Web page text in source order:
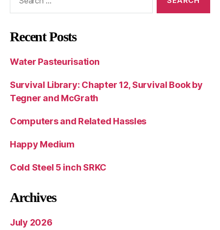
Recent Posts
Water Pasteurisation
Survival Library: Chapter 12, Survival Book by
Tegner and McGrath
Computers and Related Hassles
Happy Medium
Cold Steel 5 inch SRKC
Archives
July 2026